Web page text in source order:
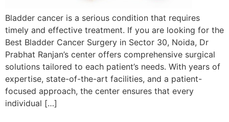
Bladder cancer is a serious condition that requires
timely and effective treatment. If you are looking for the
Best Bladder Cancer Surgery in Sector 30, Noida, Dr
Prabhat Ranjan’s center offers comprehensive surgical
solutions tailored to each patient’s needs. With years of
expertise, state-of-the-art facilities, and a patient-
focused approach, the center ensures that every
individual […]